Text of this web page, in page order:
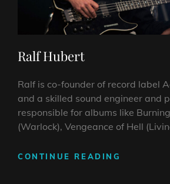
Ralf Hubert
Ralf is co-founder of record label
and a skilled sound engineer and
responsible for albums like
(Warlock), Vengeance of Hell
CONTINUE READING